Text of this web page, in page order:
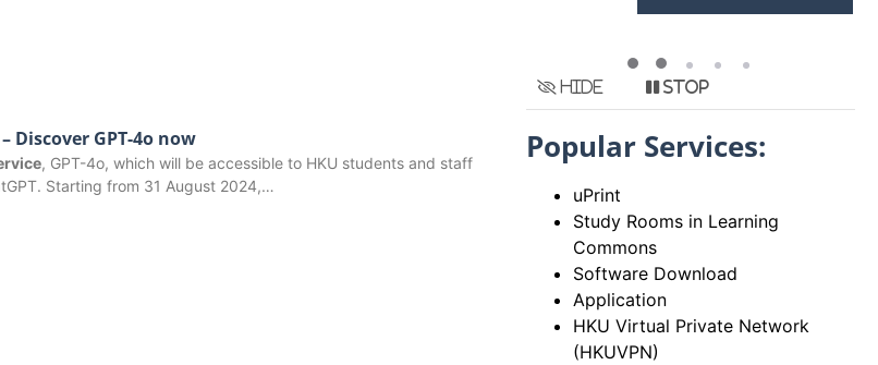
Discover GPT-4o now
, GPT-4o, which will be accessible to HKU students and staff
Starting from 31 August 2024,…
Hide Stop
Popular Services:
uPrint
Study Rooms in Learning
Commons
Software Download
Application
HKU Virtual Private Network
(HKUVPN)